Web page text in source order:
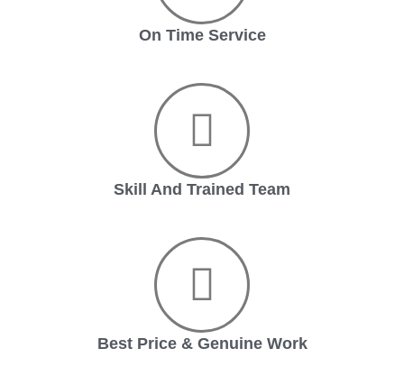
On Time Service
Skill And Trained Team
Best Price & Genuine Work